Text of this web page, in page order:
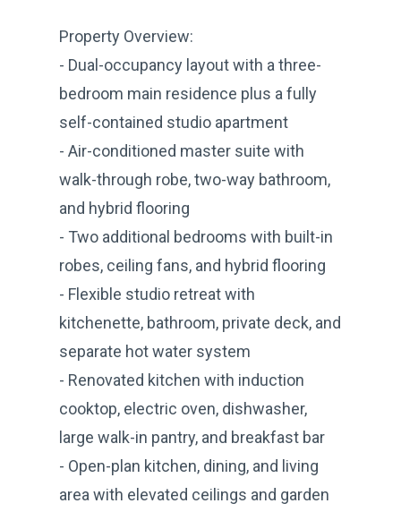
Property Overview:
- Dual-occupancy layout with a three-
bedroom main residence plus a fully
self-contained studio apartment
- Air-conditioned master suite with
walk-through robe, two-way bathroom,
and hybrid flooring
- Two additional bedrooms with built-in
robes, ceiling fans, and hybrid flooring
- Flexible studio retreat with
kitchenette, bathroom, private deck, and
separate hot water system
- Renovated kitchen with induction
cooktop, electric oven, dishwasher,
large walk-in pantry, and breakfast bar
- Open-plan kitchen, dining, and living
area with elevated ceilings and garden